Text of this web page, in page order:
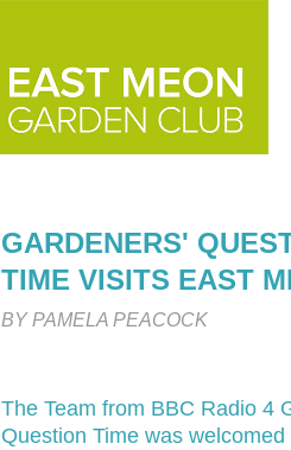
GARDENERS'
TIME VISITS EAST
BY PAMELA PEACOCK
The Team from BBC Radio 4
Question Time was